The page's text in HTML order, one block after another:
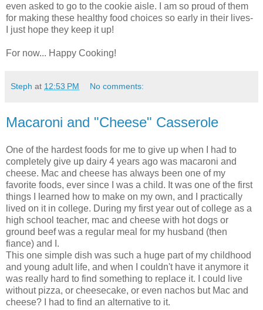
even asked to go to the cookie aisle. I am so proud of them
for making these healthy food choices so early in their lives-
I just hope they keep it up!
For now... Happy Cooking!
Steph at 12:53 PM No comments:
Macaroni and "Cheese" Casserole
One of the hardest foods for me to give up when I had to
completely give up dairy 4 years ago was macaroni and
cheese. Mac and cheese has always been one of my
favorite foods, ever since I was a child. It was one of the first
things I learned how to make on my own, and I practically
lived on it in college. During my first year out of college as a
high school teacher, mac and cheese with hot dogs or
ground beef was a regular meal for my husband (then
fiance) and I.
This one simple dish was such a huge part of my childhood
and young adult life, and when I couldn't have it anymore it
was really hard to find something to replace it. I could live
without pizza, or cheesecake, or even nachos but Mac and
cheese? I had to find an alternative to it.